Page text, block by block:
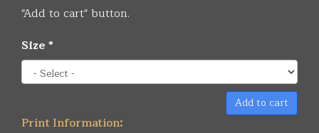
"Add to cart" button.
Size*
Add to cart
Print Information: